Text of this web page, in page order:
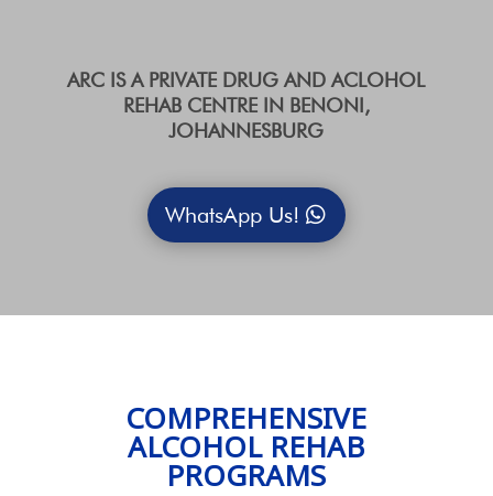
ARC IS A PRIVATE DRUG AND ACLOHOL
REHAB CENTRE IN BENONI,
JOHANNESBURG
WhatsApp Us!
COMPREHENSIVE
ALCOHOL REHAB
PROGRAMS